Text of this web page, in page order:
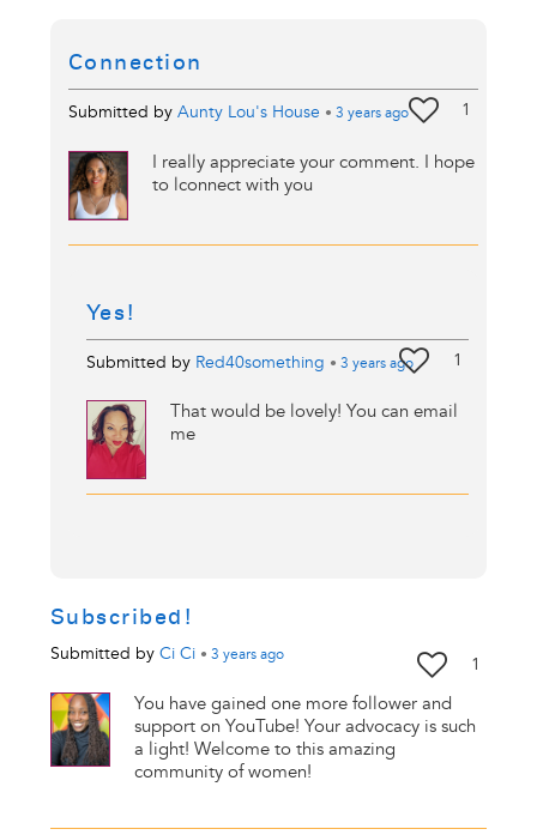
Connection
Submitted by Aunty Lou's House • 3 yearsago 1
I really appreciate your comment. I hope
to lconnect with you
Yes!
Submitted by Red40something • 3 yearsago 1
That would be lovely! You can email
me
Subscribed!
Submitted by Ci Ci • 3 yearsago 1
You have gained one more follower and
support on YouTube! Your advocacy is such
a light! Welcome to this amazing
community of women!